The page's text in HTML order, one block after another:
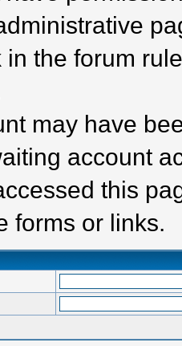
in the forum
may have
account
this
forms or links.